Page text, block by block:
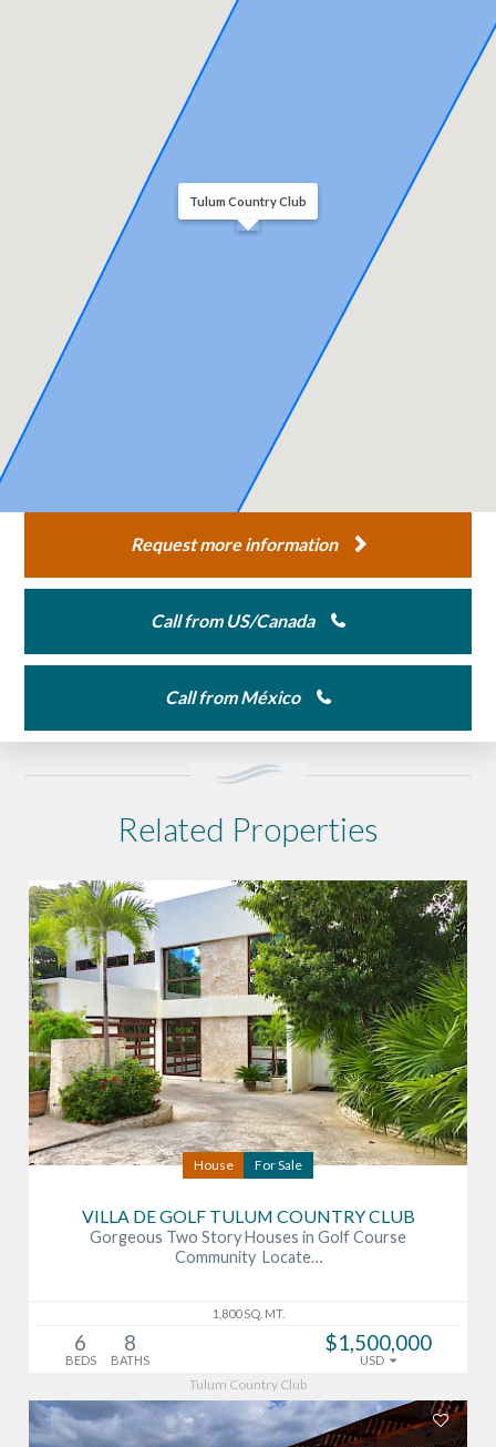
Tulum Country Club
Request more information
Call from US/Canada
Call from México
Related Properties
House For Sale
VILLA DE GOLF TULUM COUNTRY CLUB
Gorgeous Two Story Houses in Golf Course
Community Locate…
1,800 SQ. MT.
6
BEDS
8
BATHS
$1,500,000
USD
Tulum Country Club